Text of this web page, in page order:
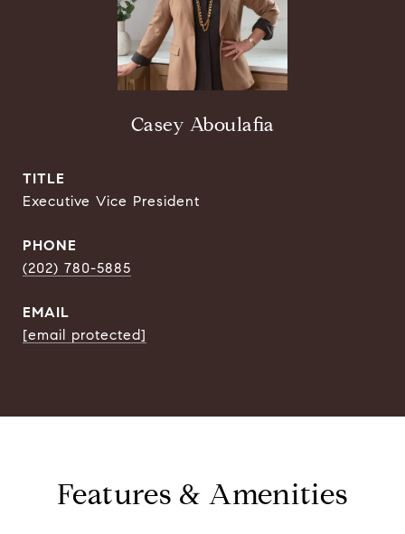
Casey Aboulafia
TITLE
Executive Vice President
PHONE
(202) 780-5885
EMAIL
[email protected]
Features & Amenities